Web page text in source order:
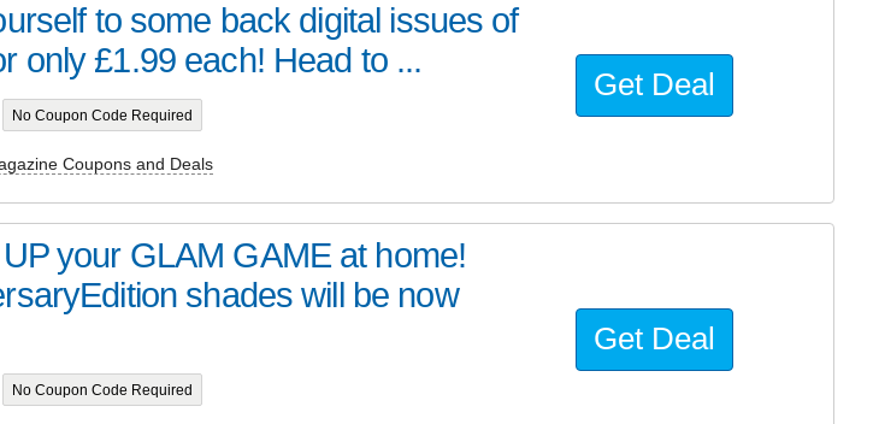
to some back digital issues of
only £1.99 each! Head to ...
No Coupon Code Required
Coupons and Deals
Get Deal
your GLAM GAME at home!
shades will be now
No Coupon Code Required
Get Deal